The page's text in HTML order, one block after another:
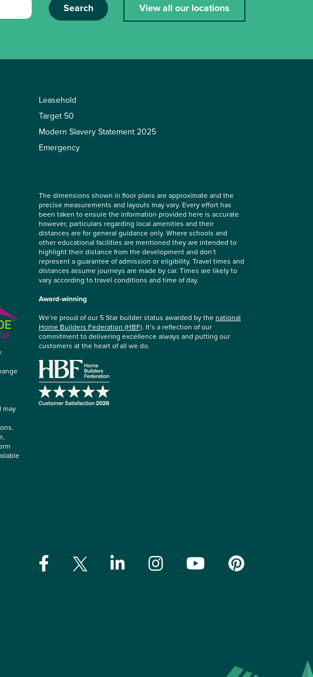
Search View all our locations
Leasehold
Target 50
Modern Slavery Statement 2025
Emergency
may
The dimensions shown in floor plans are approximate and the
precise measurements and layouts may vary. Every effort has
been taken to ensure the information provided here is accurate
however, particulars regarding local amenities and their
distances are for general guidance only. Where schools and
other educational facilities are mentioned they are intended to
highlight their distance from the development and don’t
represent a guarantee of admission or eligibility. Travel times and
distances assume journeys are made by car. Times are likely to
vary according to travel conditions and time of day.
Award-winning
We’re proud of our 5 Star builder status awarded by thenational
Home Builders Federation (HBF). It’s a reflection of our
commitment to delivering excellence always and putting our
customers at the heart of all we do.